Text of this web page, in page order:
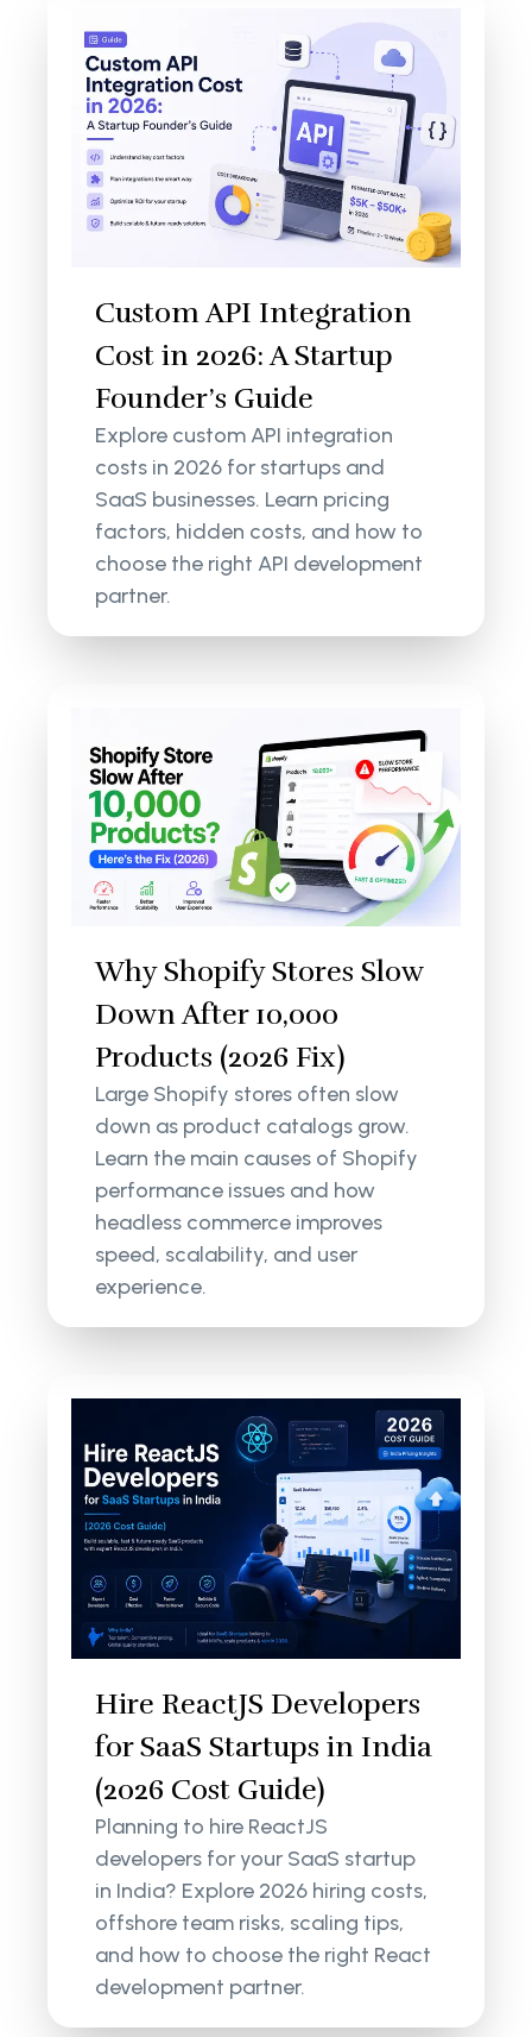
Custom API Integration
Cost in 2026: A Startup
Founder’s Guide
Explore custom API integration
costs in 2026 for startups and
SaaS businesses. Learn pricing
factors, hidden costs, and how to
choose the right API development
partner.
Why Shopify Stores Slow
Down After 10,000
Products (2026 Fix)
Large Shopify stores often slow
down as product catalogs grow.
Learn the main causes of Shopify
performance issues and how
headless commerce improves
speed, scalability, and user
experience.
Hire ReactJS Developers
for SaaS Startups in India
(2026 Cost Guide)
Planning to hire ReactJS
developers for your SaaS startup
in India? Explore 2026 hiring costs,
offshore team risks, scaling tips,
and how to choose the right React
development partner.